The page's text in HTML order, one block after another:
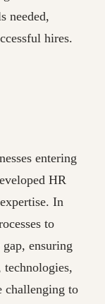
needed,
hires.
entering
HR
In
to
ensuring
technologies,
challenging to